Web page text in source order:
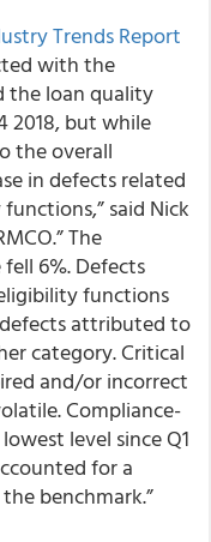
Trends Report
with the
the loan quality
2018, but while
the overall
in defects related
said Nick
The
6%. Defects
functions
attributed to
category. Critical
and/or incorrect
Compliance-
level since Q1
for a
benchmark.”